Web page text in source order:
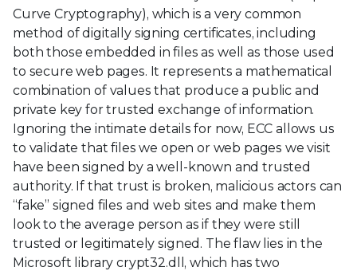
Curve Cryptography), which is a very common
method of digitally signing certificates, including
both those embedded in files as well as those used
to secure web pages. It represents a mathematical
combination of values that produce a public and
private key for trusted exchange of information.
Ignoring the intimate details for now, ECC allows us
to validate that files we open or web pages we visit
have been signed by a well-known and trusted
authority. If that trust is broken, malicious actors can
“fake” signed files and web sites and make them
look to the average person as if they were still
trusted or legitimately signed. The flaw lies in the
Microsoft library crypt32.dll, which has two